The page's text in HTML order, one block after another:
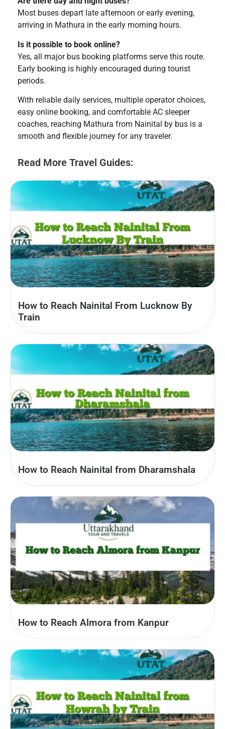
Most buses depart late afternoon or early evening,
arriving in Mathura in the early morning hours.
Is it possible to book online?
Yes, all major bus booking platforms serve this route.
Early booking is highly encouraged during tourist
periods.
With reliable daily services, multiple operator choices,
easy online booking, and comfortable AC sleeper
coaches, reaching Mathura from Nainital by bus is a
smooth and flexible journey for any traveler.
Read More Travel Guides:
How to Reach Nainital From Lucknow By
Train
How to Reach Nainital from Dharamshala
How to Reach Almora from Kanpur